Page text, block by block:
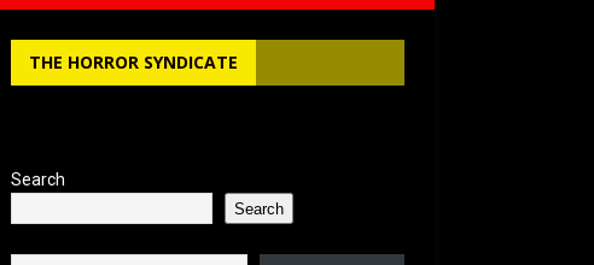
THE HORROR SYNDICATE
Search
Search
Type your email…